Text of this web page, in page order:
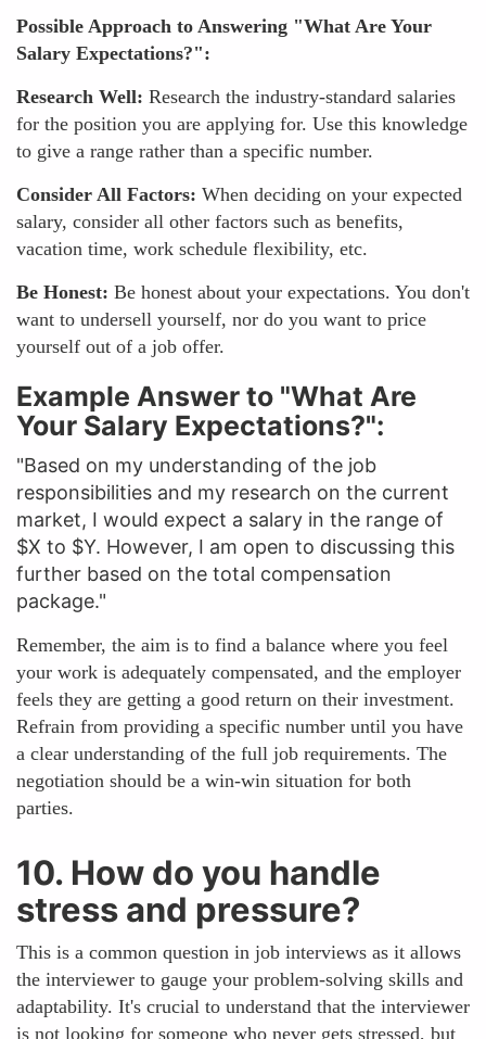
Possible Approach to Answering "What Are Your
Salary Expectations?":
Research Well: Research the industry-standard salaries
for the position you are applying for. Use this knowledge
to give a range rather than a specific number.
Consider All Factors: When deciding on your expected
salary, consider all other factors such as benefits,
vacation time, work schedule flexibility, etc.
Be Honest: Be honest about your expectations. You don't
want to undersell yourself, nor do you want to price
yourself out of a job offer.
Example Answer to "What Are
Your Salary Expectations?":
"Based on my understanding of the job
responsibilities and my research on the current
market, I would expect a salary in the range of
$X to $Y. However, I am open to discussing this
further based on the total compensation
package."
Remember, the aim is to find a balance where you feel
your work is adequately compensated, and the employer
feels they are getting a good return on their investment.
Refrain from providing a specific number until you have
a clear understanding of the full job requirements. The
negotiation should be a win-win situation for both
parties.
10. How do you handle
stress and pressure?
This is a common question in job interviews as it allows
the interviewer to gauge your problem-solving skills and
adaptability. It's crucial to understand that the interviewer
is not looking for someone who never gets stressed, but